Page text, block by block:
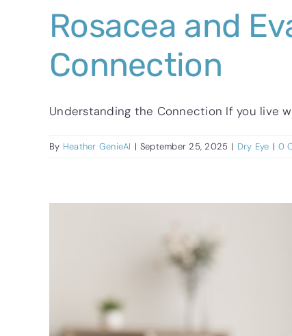
Rosacea and
Connection
Understanding the Connection If you live
By Heather GenieAI | September 25, 2025 | Dry Eye | 0